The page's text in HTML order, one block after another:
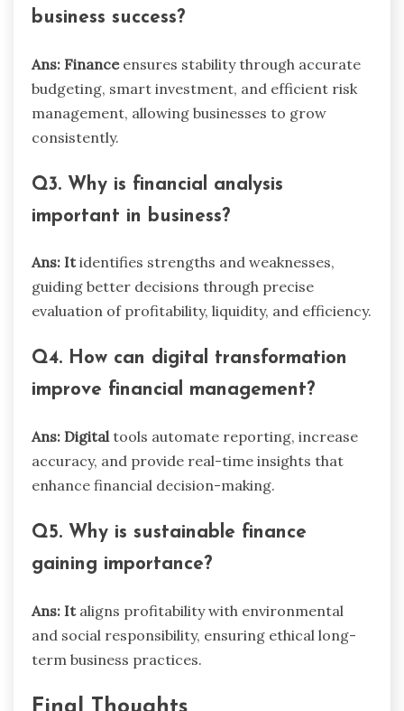
business success?
Ans: Financeensures stability through accurate
budgeting, smart investment, and efficient risk
management, allowing businesses to grow
consistently.
Q3. Why is financial analysis
important in business?
Ans: Itidentifies strengths and weaknesses,
guiding better decisions through precise
evaluation of profitability, liquidity, and efficiency.
Q4. How can digital transformation
improve financial management?
Ans: Digital tools automate reporting, increase
accuracy, and provide real-time insights that
enhance financial decision-making.
Q5. Why is sustainable finance
gaining importance?
Ans: Italigns profitability with environmental
and social responsibility, ensuring ethical long-
term business practices.